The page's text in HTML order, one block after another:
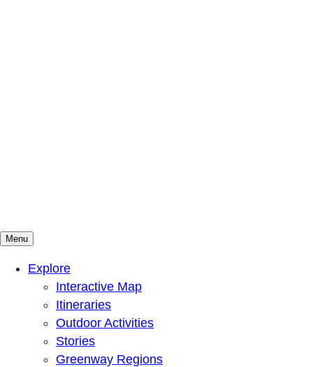
Mountains To Sound Greenway Trust
Connected with nature, our lives are better
Menu
Explore
Interactive Map
Itineraries
Outdoor Activities
Stories
Greenway Regions